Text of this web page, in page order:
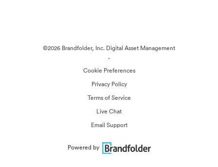
©2026 Brandfolder, Inc. Digital Asset Management
·
Cookie Preferences
Privacy Policy
Terms of Service
Live Chat
Email Support
Powered by